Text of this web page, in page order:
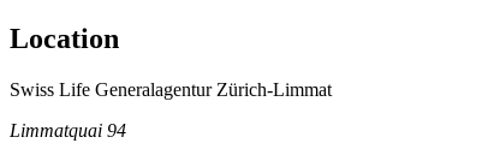
Location
Swiss Life Generalagentur Zürich-Limmat
Limmatquai 94